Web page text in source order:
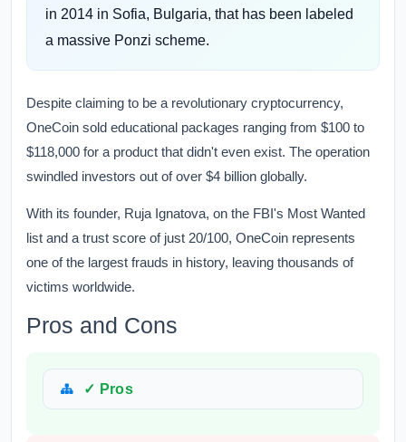
in 2014 in Sofia, Bulgaria, that has been labeled
a massive Ponzi scheme.
Despite claiming to be a revolutionary cryptocurrency,
OneCoin sold educational packages ranging from $100 to
$118,000 for a product that didn't even exist. The operation
swindled investors out of over $4 billion globally.
With its founder, Ruja Ignatova, on the FBI's Most Wanted
list and a trust score of just 20/100, OneCoin represents
one of the largest frauds in history, leaving thousands of
victims worldwide.
Pros and Cons
✓ Pros